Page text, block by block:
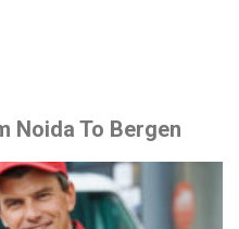
Noida To Bergen